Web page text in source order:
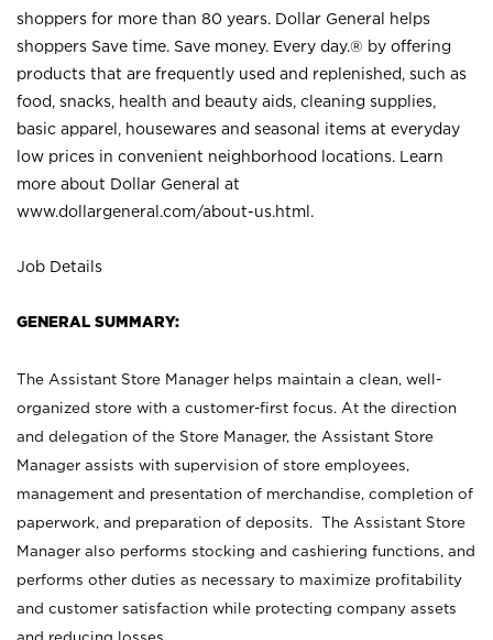
shoppers for more than 80 years. Dollar General helps
shoppers Save time. Save money. Every day.® by offering
products that are frequently used and replenished, such as
food, snacks, health and beauty aids, cleaning supplies,
basic apparel, housewares and seasonal items at everyday
low prices in convenient neighborhood locations. Learn
more about Dollar General at
www.dollargeneral.com/about-us.html .
Job Details
GENERAL SUMMARY:
The Assistant Store Manager helps maintain a clean, well-
organized store with a customer-first focus. At the direction
and delegation of the Store Manager, the Assistant Store
Manager assists with supervision of store employees,
management and presentation of merchandise, completion of
paperwork, and preparation of deposits. The Assistant Store
Manager also performs stocking and cashiering functions, and
performs other duties as necessary to maximize profitability
and customer satisfaction while protecting company assets
and reducing losses.